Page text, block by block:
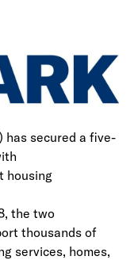
has secured a five-
housing
the two
thousands of
services, homes,